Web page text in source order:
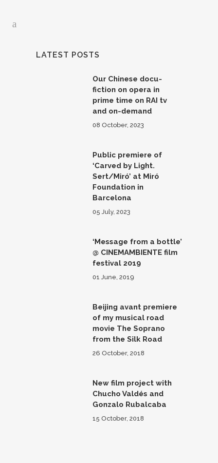
LATEST POSTS
Our Chinese docu-
fiction on opera in
prime time on RAI tv
and on-demand
08 October, 2023
Public premiere of
‘Carved by Light.
Sert/Miró’ at Miró
Foundation in
Barcelona
05 July, 2023
‘Message from a bottle’
@ CINEMAMBIENTE film
festival 2019
01 June, 2019
Beijing avant premiere
of my musical road
movie The Soprano
from the Silk Road
26 October, 2018
New film project with
Chucho Valdés and
Gonzalo Rubalcaba
15 October, 2018